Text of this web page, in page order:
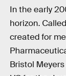
In the early
horizon.
created for
Bristol